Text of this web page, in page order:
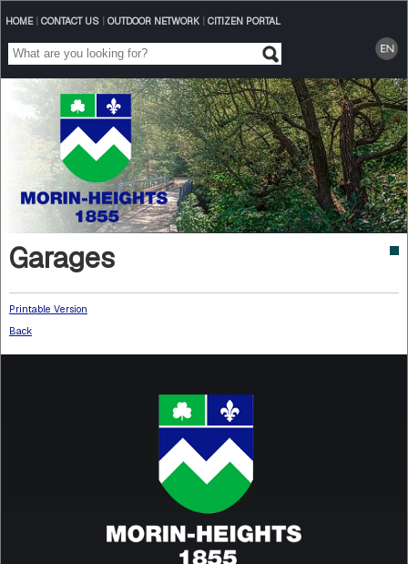
HOME| CONTACT US| OUTDOOR NETWORK| CITIZEN PORTAL
Garages
Printable Version
Back